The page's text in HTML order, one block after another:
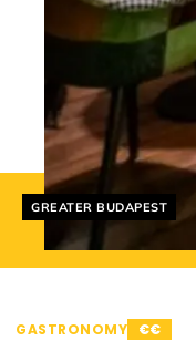
Helyszín címkék:
GREATER BUDAPEST
GASTRONOMY €€